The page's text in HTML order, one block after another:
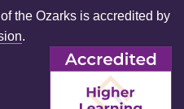
the Ozarks is accredited by
.